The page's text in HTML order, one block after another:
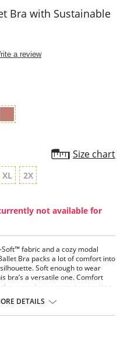
Bra with Sustainable
a review
Size chart
XL 2X
not available for
fabric and a cozy modal
Bra packs a lot of comfort into
Soft enough to wear
bra’s a versatile one. Comfort
the everyday, pregnant or nursing
DETAILS